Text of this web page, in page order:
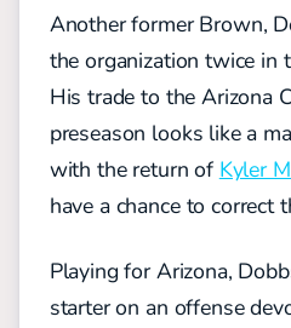
Another former Brown,
the organization twice in
His trade to the Arizona
preseason looks like a
with the return of Kyler
have a chance to correct
Playing for Arizona,
starter on an offense